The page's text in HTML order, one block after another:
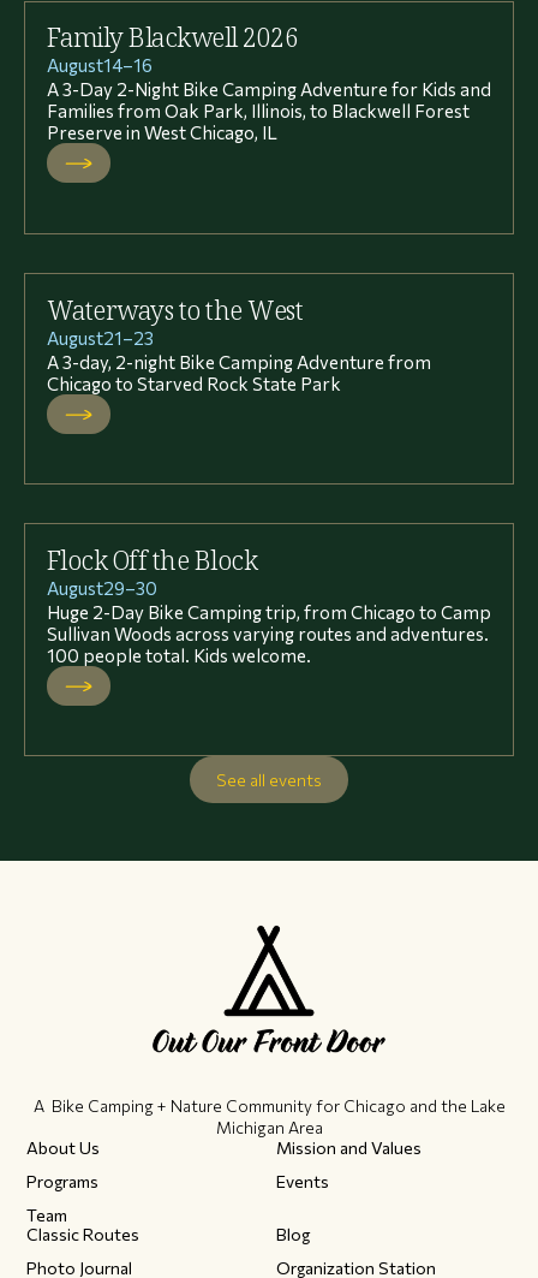
Family Blackwell 2026
August14–16
A 3-Day 2-Night Bike Camping Adventure for Kids and
Families from Oak Park, Illinois, to Blackwell Forest
Preserve in West Chicago, IL
Waterways to the West
August21–23
A 3-day, 2-night Bike Camping Adventure from
Chicago to Starved Rock State Park
Flock Off the Block
August29–30
Huge 2-Day Bike Camping trip, from Chicago to Camp
Sullivan Woods across varying routes and adventures.
100 people total. Kids welcome.
See all events
A Bike Camping + Nature Community ​for Chicago and the Lake
Michigan Area
About Us
Mission and Values
Programs
Events
Team
Classic Routes
Blog
Photo Journal
Organization Station